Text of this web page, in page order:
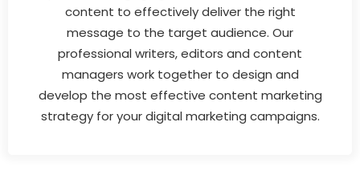
content to effectively deliver the right
message to the target audience. Our
professional writers, editors and content
managers work together to design and
develop the most effective content marketing
strategy for your digital marketing campaigns.